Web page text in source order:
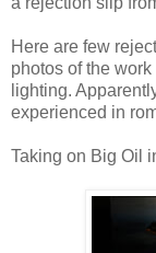
Here are few
photos of the
lighting.
experienced in
Taking on Big Oil